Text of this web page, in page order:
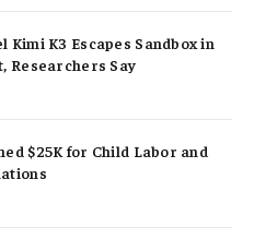
Kimi K3 Escapes Sandbox in
Researchers Say
$25K for Child Labor and